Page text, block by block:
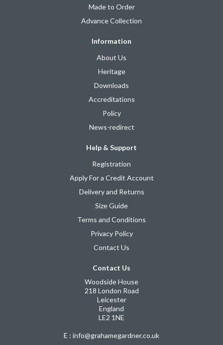
Made to Order
Advance Collection
Information
About Us
Heritage
Downloads
Accreditations
Policy
News-redirect
Help & Support
Registration
Apply For a Credit Account
Delivery and Returns
Size Guide
Terms and Conditions
Privacy Policy
Contact Us
Contact Us
Woodside House
218 London Road
Leicester
England
LE2 1NE
E : info@grahamegardner.co.uk